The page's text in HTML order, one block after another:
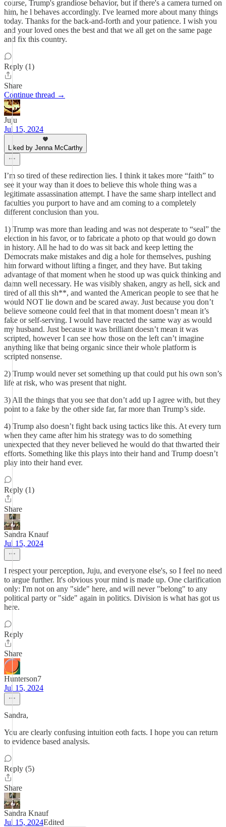
course, Trump's grandiose behavior, but if there's a camera turned on
him, he l behaves accordingly. I've learned more about many things
today. Thanks for the back-and-forth and your patience. I wish you
and your loved ones the best and that we all get on the same page
and fix this country.
Reply (1)
Share
Continue thread →
Juju
Jul 15, 2024
Liked by Jenna McCarthy
I’m so tired of these redirection lies. I think it takes more “faith” to
see it your way than it does to believe this whole thing was a
legitimate assassination attempt. I have the same sharp intellect and
faculties you purport to have and am coming to a completely
different conclusion than you.
1) Trump was more than leading and was not desperate to “seal” the
election in his favor, or to fabricate a photo op that would go down
in history. All he had to do was sit back and keep letting the
Democrats make mistakes and dig a hole for themselves, pushing
him forward without lifting a finger, and they have. But taking
advantage of that moment when he stood up was quick thinking and
damn well necessary. He was visibly shaken, angry as hell, sick and
tired of all this sh**, and wanted the American people to see that he
would NOT lie down and be scared away. Just because you don’t
believe someone could feel that in that moment doesn’t mean it’s
fake or self-serving. I would have reacted the same way as would
my husband. Just because it was brilliant doesn’t mean it was
scripted, however I can see how those on the left can’t imagine
anything like that being organic since their whole platform is
scripted nonsense.
2) Trump would never set something up that could put his own son’s
life at risk, who was present that night.
3) All the things that you see that don’t add up I agree with, but they
point to a fake by the other side far, far more than Trump’s side.
4) Trump also doesn’t fight back using tactics like this. At every turn
when they came after him his strategy was to do something
unexpected that they never believed he would do that thwarted their
efforts. Something like this plays into their hand and Trump doesn’t
play into their hand ever.
Reply (1)
Share
Sandra Knauf
Jul 15, 2024
I respect your perception, Juju, and everyone else's, so I feel no need
to argue further. It's obvious your mind is made up. One clarification
only: I'm not on any "side" here, and will never "belong" to any
political party or "side" again in politics. Division is what has got us
here.
Reply
Share
Hunterson7
Jul 15, 2024
Sandra,
You are clearly confusing intuition eoth facts. I hope you can return
to evidence based analysis.
Reply (5)
Share
Sandra Knauf
Jul 15, 2024Edited